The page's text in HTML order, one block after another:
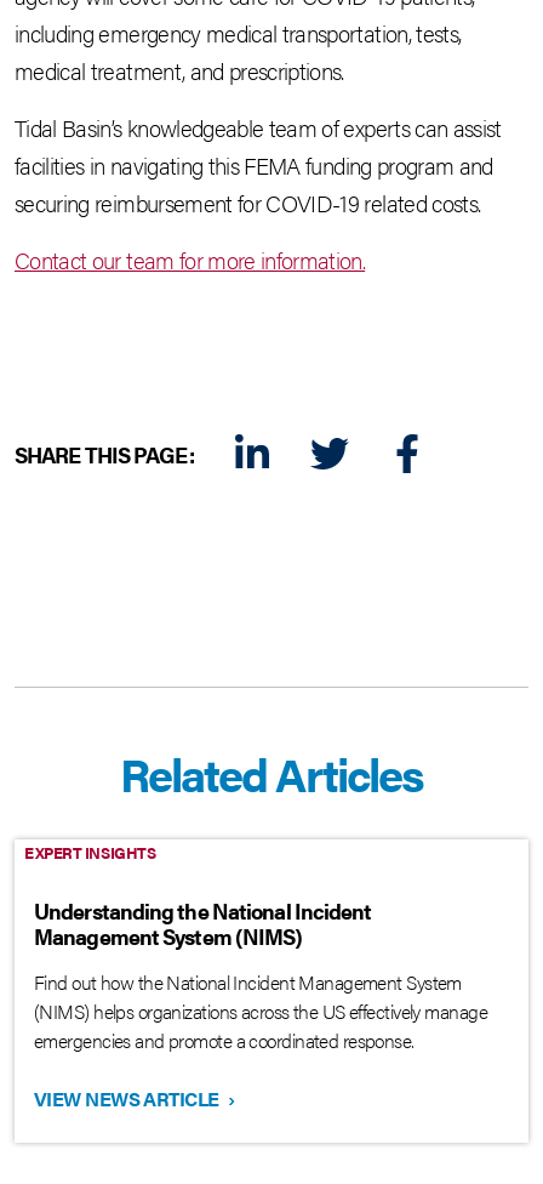
including emergency medical transportation, tests,
medical treatment, and prescriptions.
Tidal Basin’s knowledgeable team of experts can assist
facilities in navigating this FEMA funding program and
securing reimbursement for COVID-19 related costs.
Contact our team for more information.
SHARE THIS PAGE:
Related Articles
EXPERT INSIGHTS
Understanding the National Incident
Management System (NIMS)
Find out how the National Incident Management System
(NIMS) helps organizations across the US effectively manage
emergencies and promote a coordinated response.
VIEW NEWS ARTICLE ›